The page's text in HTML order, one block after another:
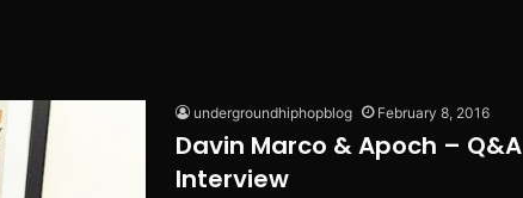
undergroundhiphopblog February 8, 2016
Davin Marco & Apoch – Q&A
Interview